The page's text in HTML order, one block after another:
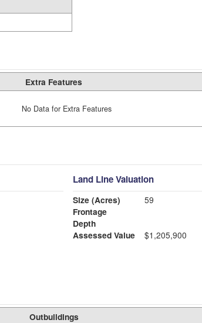
Extra Features
No Data for Extra Features
Land Line Valuation
Size (Acres)
59
Frontage
Depth
Assessed Value
$1,205,900
Outbuildings